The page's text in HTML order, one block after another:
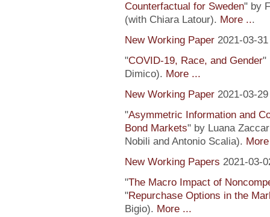
Counterfactual for Sweden" by
(with Chiara Latour). More ...
New Working Paper 2021-03-31
"COVID-19, Race, and Gender"
Dimico). More ...
New Working Paper 2021-03-29
"Asymmetric Information and
Bond Markets" by Luana
Nobili and Antonio Scalia).
New Working Papers 2021-03-
"The Macro Impact of
"Repurchase Options in the
Bigio). More ...